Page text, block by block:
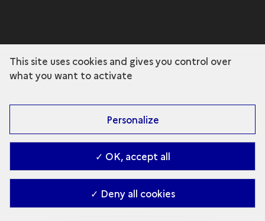
This site uses cookies and gives you control over
what you want to activate
Personalize
✓ OK, accept all
✓ Deny all cookies